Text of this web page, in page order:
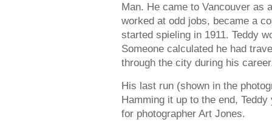
Man. He came to Vancouver as
worked at odd jobs, became a
started spieling in 1911. Teddy
Someone calculated he had
through the city during his
His last run (shown in the
Hamming it up to the end,
for photographer Art Jones.